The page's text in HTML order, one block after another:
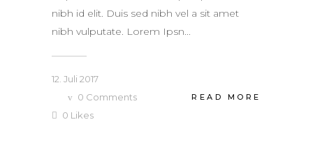
nibh id elit. Duis sed nibh vel a sit amet
nibh vulputate. Lorem Ipsn...
12. Juli 2017
0 Comments
0 Likes
READ MORE